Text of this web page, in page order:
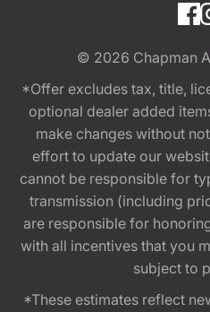
© 2026 Chapman
*Offer excludes tax, title,
optional dealer added
make changes without
effort to update our
cannot be responsible for
transmission (including
are responsible for
with all incentives that you
subject to
*These estimates reflect